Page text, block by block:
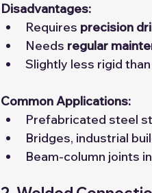
Disadvantages:
Requires precision
Needs regular
Slightly less rigid
Common Applications:
Prefabricated steel
Bridges, industrial
Beam-column joints